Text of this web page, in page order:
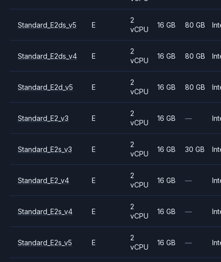
Standard_E2ds_v5 E
2
vCPU
16 GB 80 GB
Standard_E2ds_v4 E
2
vCPU
16 GB 80 GB
Standard_E2d_v5 E
2
vCPU
16 GB 80 GB
Standard_E2_v3 E
2
vCPU
16 GB —
Standard_E2s_v3 E
2
vCPU
16 GB 30 GB
Standard_E2_v4 E
2
vCPU
16 GB —
Standard_E2s_v4 E
2
vCPU
16 GB —
Standard_E2s_v5 E
2
vCPU
16 GB —